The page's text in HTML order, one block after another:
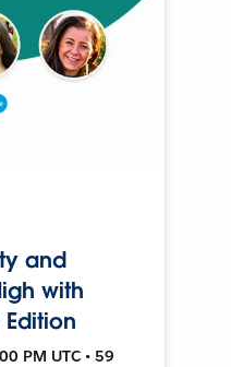
and
with
Edition
PM UTC • 59